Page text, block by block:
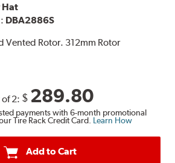
Hat
DBA2886S
Vented Rotor. 312mm Rotor
of 2: $ 289.80
payments with 6-month promotional
Tire Rack Credit Card. Learn How
Add to Cart